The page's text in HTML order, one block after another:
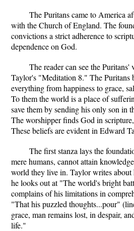
The Puritans came to America
with the Church of England. The
convictions a strict adherence to
dependence on God.
The reader can see the
Taylor's "Meditation 8." The Puritans
everything from happiness to grace,
To them the world is a place of
save them by sending his only son in
The worshipper finds God in
These beliefs are evident in Edward
The first stanza lays the
mere humans, cannot attain
world they live in. Taylor writes about
he looks out at "The world's bright
complains of his limitations in
"That his puzzled thoughts...pour"
grace, man remains lost, in despair,
life."